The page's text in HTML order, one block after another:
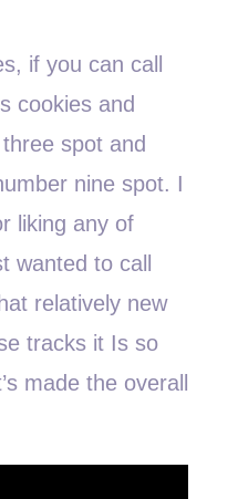
if you can call
cookies and
spot and
nine spot. I
liking any of
wanted to call
relatively new
tracks it Is so
made the overall